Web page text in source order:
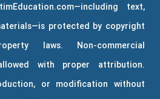
text,
protected by copyright
laws. Non-commercial
with proper attribution.
or modification without